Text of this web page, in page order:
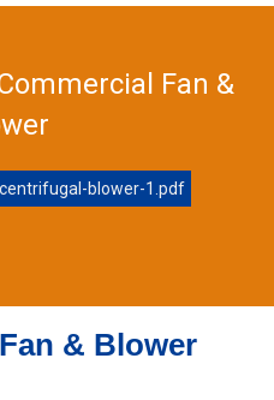
Fan &
blower-1.pdf
& Blower